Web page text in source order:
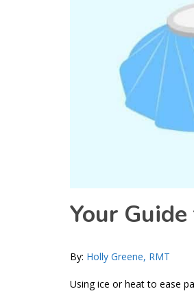
Your
By: Holly Greene, RMT
Using ice or heat to ease